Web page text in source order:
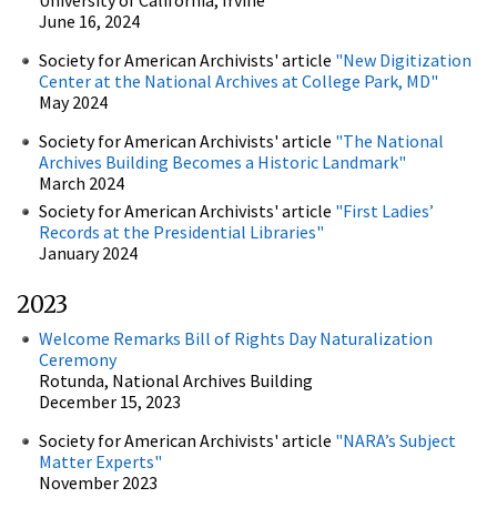
June 16, 2024
Society for American Archivists' article "New Digitization
Center at the National Archives at College Park, MD"
May 2024
Society for American Archivists' article "The National
Archives Building Becomes a Historic Landmark"
March 2024
Society for American Archivists' article "First Ladies’
Records at the Presidential Libraries"
January 2024
2023
Welcome Remarks Bill of Rights Day Naturalization
Ceremony
Rotunda, National Archives Building
December 15, 2023
Society for American Archivists' article "NARA’s Subject
Matter Experts"
November 2023